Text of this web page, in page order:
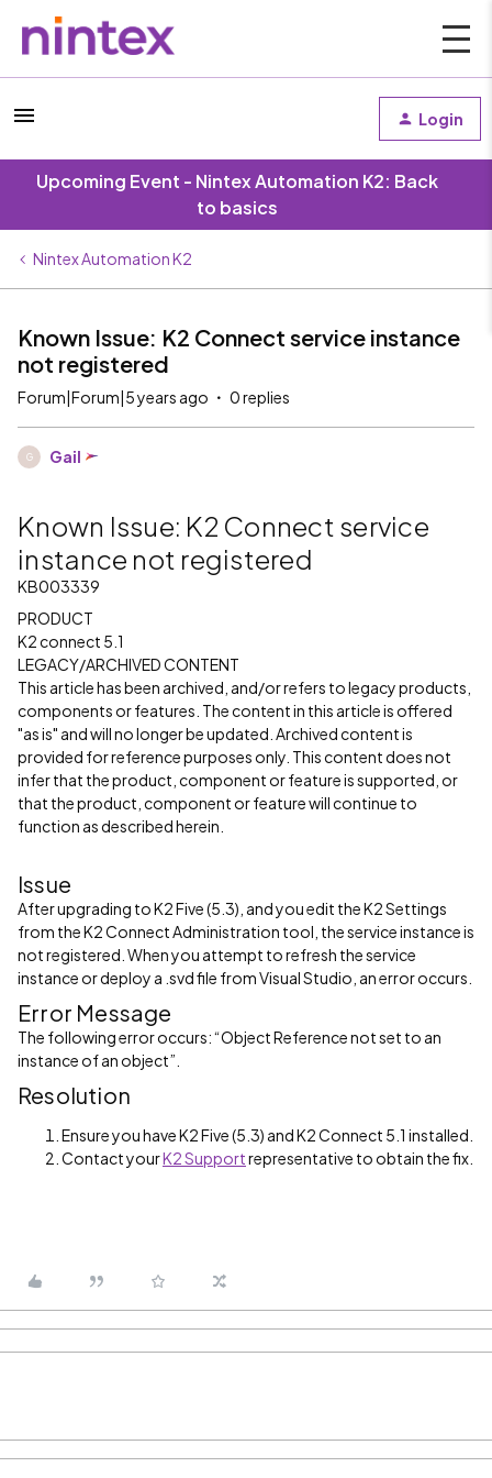
Login
Upcoming Event - Nintex Automation K2: Back
to basics
Nintex Automation K2
Known Issue: K2 Connect service instance
not registered
Forum|Forum|5 years ago 0 replies
G Gail
Known Issue: K2 Connect service
instance not registered
KB003339
PRODUCT
K2 connect 5.1
LEGACY/ARCHIVED CONTENT
This article has been archived, and/or refers to legacy products,
components or features. The content in this article is offered
"as is" and will no longer be updated. Archived content is
provided for reference purposes only. This content does not
infer that the product, component or feature is supported, or
that the product, component or feature will continue to
function as described herein.
Issue
After upgrading to K2 Five (5.3), and you edit the K2 Settings
from the K2 Connect Administration tool, the service instance is
not registered. When you attempt to refresh the service
instance or deploy a .svd file from Visual Studio, an error occurs.
Error Message
The following error occurs: “Object Reference not set to an
instance of an object”.
Resolution
Ensure you have K2 Five (5.3) and K2 Connect 5.1 installed.
Contact yourK2 Supportrepresentative to obtain the fix.